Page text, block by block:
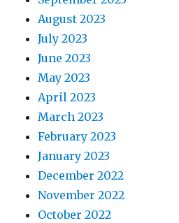
August 2023
July 2023
June 2023
May 2023
April 2023
March 2023
February 2023
January 2023
December 2022
November 2022
October 2022